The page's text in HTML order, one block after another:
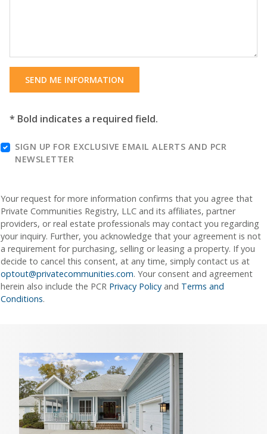
SEND ME INFORMATION
* Bold indicates a required field.
SIGN UP FOR EXCLUSIVE EMAIL ALERTS AND PCR
NEWSLETTER
Your request for more information confirms that you agree that
Private Communities Registry, LLC and its affiliates, partner
providers, or real estate professionals may contact you regarding
your inquiry. Further, you acknowledge that your agreement is not
a requirement for purchasing, selling or leasing a property. If you
decide to cancel this consent, at any time, simply contact us at
optout@privatecommunities.com. Your consent and agreement
herein also include the PCR Privacy Policy and Terms and
Conditions.